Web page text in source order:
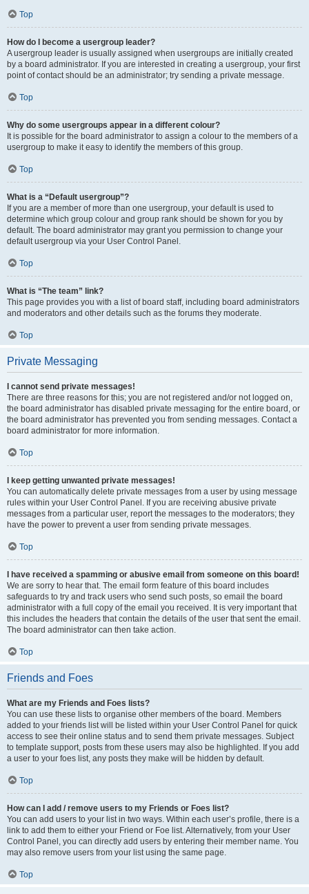
Top
How do I become a usergroup leader?
A usergroup leader is usually assigned when usergroups are initially created
by a board administrator. If you are interested in creating a usergroup, your first
point of contact should be an administrator; try sending a private message.
Top
Why do some usergroups appear in a different colour?
It is possible for the board administrator to assign a colour to the members of a
usergroup to make it easy to identify the members of this group.
Top
What is a “Default usergroup”?
If you are a member of more than one usergroup, your default is used to
determine which group colour and group rank should be shown for you by
default. The board administrator may grant you permission to change your
default usergroup via your User Control Panel.
Top
What is “The team” link?
This page provides you with a list of board staff, including board administrators
and moderators and other details such as the forums they moderate.
Top
Private Messaging
I cannot send private messages!
There are three reasons for this; you are not registered and/or not logged on,
the board administrator has disabled private messaging for the entire board, or
the board administrator has prevented you from sending messages. Contact a
board administrator for more information.
Top
I keep getting unwanted private messages!
You can automatically delete private messages from a user by using message
rules within your User Control Panel. If you are receiving abusive private
messages from a particular user, report the messages to the moderators; they
have the power to prevent a user from sending private messages.
Top
I have received a spamming or abusive email from someone on this board!
We are sorry to hear that. The email form feature of this board includes
safeguards to try and track users who send such posts, so email the board
administrator with a full copy of the email you received. It is very important that
this includes the headers that contain the details of the user that sent the email.
The board administrator can then take action.
Top
Friends and Foes
What are my Friends and Foes lists?
You can use these lists to organise other members of the board. Members
added to your friends list will be listed within your User Control Panel for quick
access to see their online status and to send them private messages. Subject
to template support, posts from these users may also be highlighted. If you add
a user to your foes list, any posts they make will be hidden by default.
Top
How can I add / remove users to my Friends or Foes list?
You can add users to your list in two ways. Within each user’s profile, there is a
link to add them to either your Friend or Foe list. Alternatively, from your User
Control Panel, you can directly add users by entering their member name. You
may also remove users from your list using the same page.
Top